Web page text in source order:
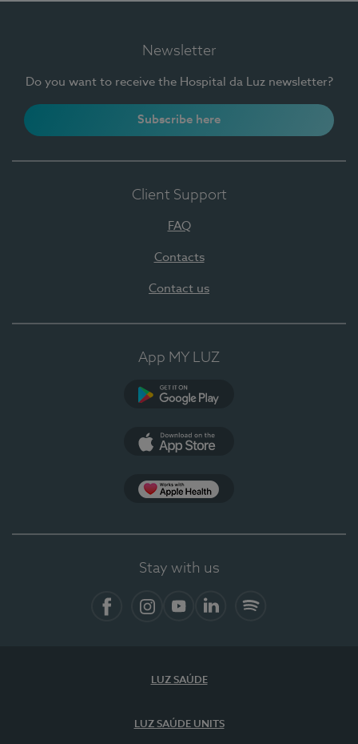
Newsletter
Do you want to receive the Hospital da Luz newsletter?
Subscribe here
Client Support
FAQ
Contacts
Contact us
App MY LUZ
Stay with us
LUZ SAÚDE
LUZ SAÚDE UNITS